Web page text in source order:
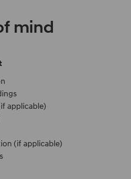
mind
applicable)
(if applicable)